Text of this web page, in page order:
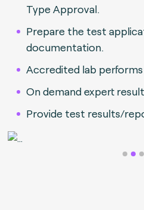
Type Approval.
Prepare the test
documentation.
Accredited lab
On demand expert
Provide test results/